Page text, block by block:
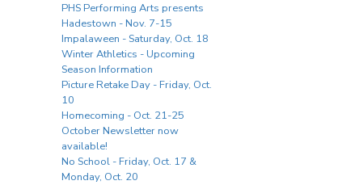
PHS Performing Arts presents
Hadestown - Nov. 7-15
Impalaween - Saturday, Oct. 18
Winter Athletics - Upcoming
Season Information
Picture Retake Day - Friday, Oct.
10
Homecoming - Oct. 21-25
October Newsletter now
available!
No School - Friday, Oct. 17 &
Monday, Oct. 20